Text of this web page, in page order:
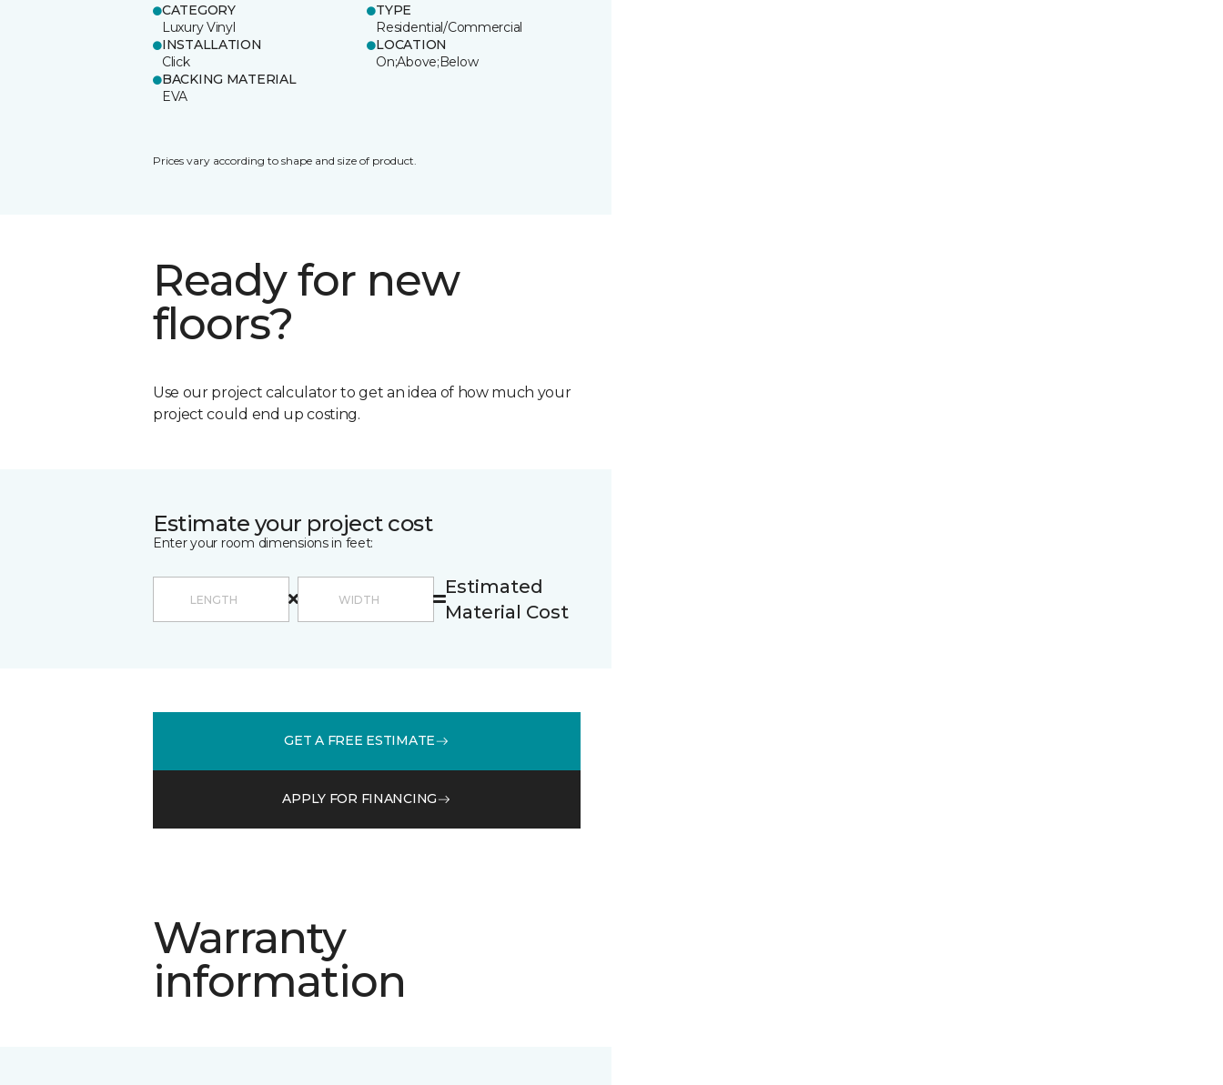
CATEGORY
Luxury Vinyl
TYPE
Residential/Commercial
INSTALLATION
Click
LOCATION
On;Above;Below
BACKING MATERIAL
EVA
Prices vary according to shape and size of product.
Ready for new
floors?
Use our project calculator to get an idea of how much your
project could end up costing.
Estimate your project cost
Enter your room dimensions in feet:
Estimated
Material Cost
GET A FREE ESTIMATE
APPLY FOR FINANCING
Warranty
information